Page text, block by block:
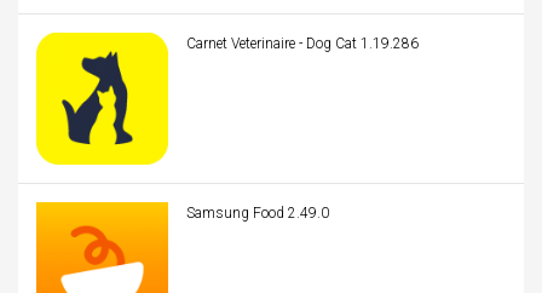
Carnet Veterinaire - Dog Cat 1.19.286
Samsung Food 2.49.0